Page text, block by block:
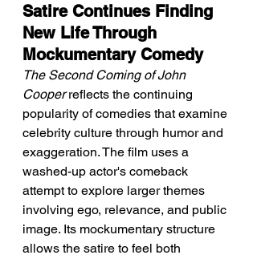
Satire Continues Finding
New Life Through
Mockumentary Comedy
The Second Coming of John
Cooper reflects the continuing
popularity of comedies that examine
celebrity culture through humor and
exaggeration. The film uses a
washed-up actor's comeback
attempt to explore larger themes
involving ego, relevance, and public
image. Its mockumentary structure
allows the satire to feel both